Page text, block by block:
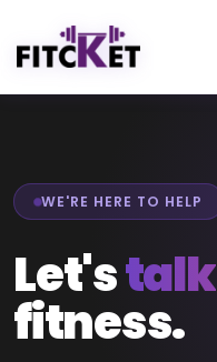
WE'RE HERE TO HELP
Let'stalk
fitness.